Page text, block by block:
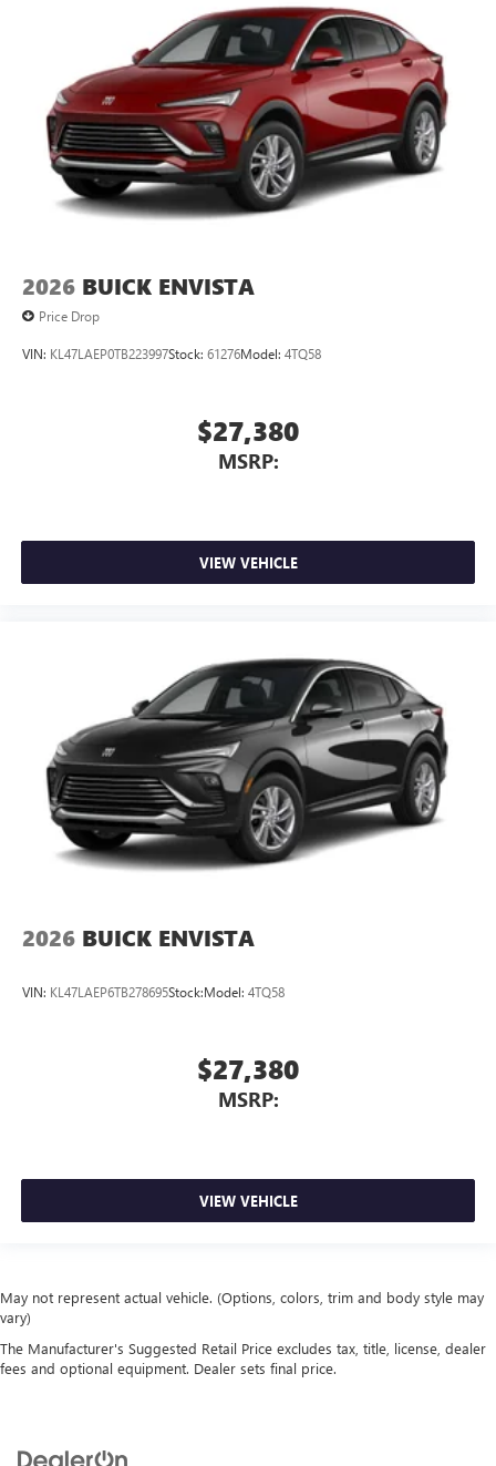
2026 BUICK ENVISTA
Price Drop
VIN: KL47LAEP0TB223997Stock: 61276Model: 4TQ58
$27,380
MSRP:
VIEW VEHICLE
2026 BUICK ENVISTA
VIN: KL47LAEP6TB278695Stock:Model: 4TQ58
$27,380
MSRP:
VIEW VEHICLE
May not represent actual vehicle. (Options, colors, trim and body style may
vary)
The Manufacturer's Suggested Retail Price excludes tax, title, license, dealer
fees and optional equipment. Dealer sets final price.